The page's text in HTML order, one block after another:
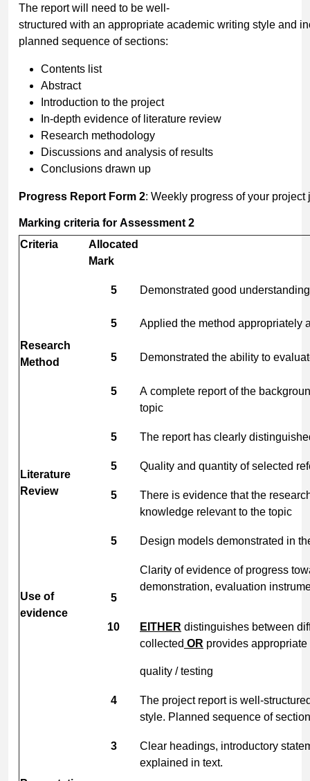
The report will need to be well-
structured with an appropriate academic writing style and
planned sequence of sections:
Contents list
Abstract
Introduction to the project
In-depth evidence of literature review
Research methodology
Discussions and analysis of results
Conclusions drawn up
Progress Report Form 2: Weekly progress of your
Marking criteria for Assessment 2
Criteria
Allocated
Mark
Research
Method
5 Demonstrated good
5 Applied the method appropriately
5 Demonstrated the ability to
Literature
Review
5
A complete report of the
topic
5 The report has clearly
5 Quality and quantity of selected
5
There is evidence that the
knowledge relevant to the topic
Use of
evidence
5 Design models demonstrated in
5
Clarity of evidence of progress
demonstration, evaluation
10 EITHER distinguishes between
collected OR provides
quality / testing
4
The project report is well-
style. Planned sequence of
3
Clear headings, introductory
explained in text.